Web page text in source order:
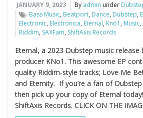
JANUARY 9, 2023 By admin under
Bass Music, Beatport, Dance, Dubstep,
Electronic, Electronica, Eternal, Kno1 , Music,
Riddim, SAXFam, ShiftAxis Records
Eternal, a 2023 Dubstep music release
producer KNo1. This awesome EP
quality Riddim-style tracks; Love Me
and Eternity. If you’re a fan of
then pick up your copy of Eternal
ShiftAxis Records. CLICK ON THE